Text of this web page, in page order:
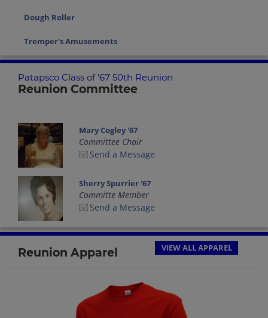
Dough Roller
Tremper's Amusements
Patapsco Class of '67 50th Reunion
Reunion Committee
Mary Cogley '67
Committee Chair
Send a Message
Sherry Spurrier '67
Committe Member
Send a Message
Reunion Apparel VIEW ALL APPAREL